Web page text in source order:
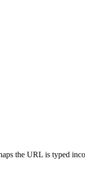
the URL is typed